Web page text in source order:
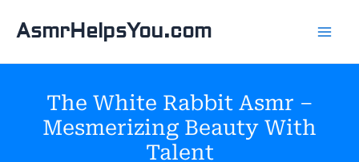
AsmrHelpsYou.com
The White Rabbit Asmr –
Mesmerizing Beauty With
Talent